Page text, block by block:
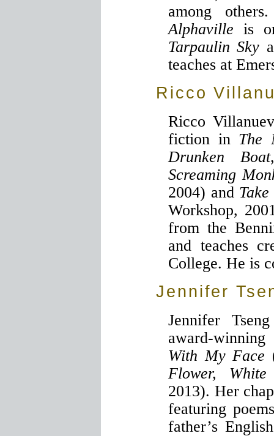
among
Alphaville is
Tarpaulin Sky
teaches at
Ricco
Ricco
fiction in The
Drunken Boat
Screaming
2004) and
Workshop,
from the
and teaches
College. He is
Jennifer
Jennifer
award-
With My Face
Flower,
2013). Her
featuring
father’s